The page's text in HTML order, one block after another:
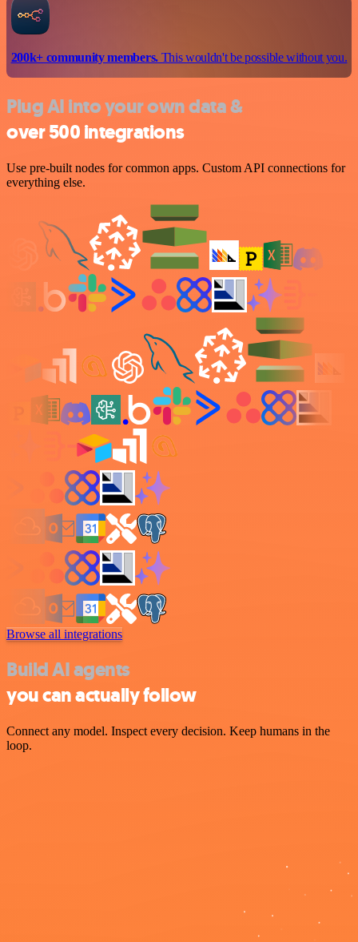
200k+ community members.This wouldn't be possible without you.
Plug AI into your own data &
over 500 integrations
Use pre-built nodes for common apps. Custom API connections for
everything else.
Browse all integrations
Build AI agents
you can actually follow
Connect any model. Inspect every decision. Keep humans in the
loop.